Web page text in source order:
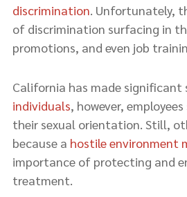
discrimination . Unfortunately,
of discrimination surfacing in
promotions, and even job
California has made significant
individuals , however,
their sexual orientation. Still,
because a hostile environment
importance of protecting and
treatment.